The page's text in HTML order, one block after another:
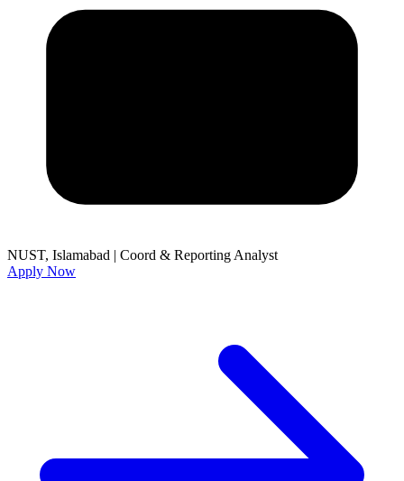
NUST, Islamabad | Coord & Reporting Analyst
Apply Now